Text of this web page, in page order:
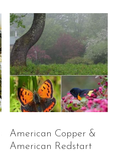
American Copper &
American Redstart